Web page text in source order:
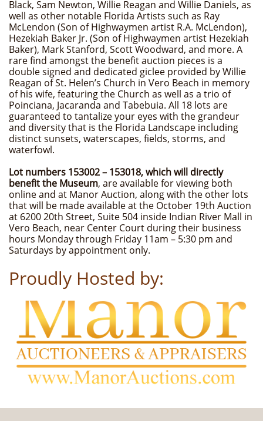
Black, Sam Newton, Willie Reagan and Willie Daniels, as
well as other notable Florida Artists such as Ray
McLendon (Son of Highwaymen artist R.A. McLendon),
Hezekiah Baker Jr. (Son of Highwaymen artist Hezekiah
Baker), Mark Stanford, Scott Woodward, and more. A
rare find amongst the benefit auction pieces is a
double signed and dedicated giclee provided by Willie
Reagan of St. Helen’s Church in Vero Beach in memory
of his wife, featuring the Church as well as a trio of
Poinciana, Jacaranda and Tabebuia. All 18 lots are
guaranteed to tantalize your eyes with the grandeur
and diversity that is the Florida Landscape including
distinct sunsets, waterscapes, fields, storms, and
waterfowl.
Lot numbers 153002 – 153018, which will directly
benefit the Museum, are available for viewing both
online and at Manor Auction, along with the other lots
that will be made available at the October 19th Auction
at 6200 20th Street, Suite 504 inside Indian River Mall in
Vero Beach, near Center Court during their business
hours Monday through Friday 11am – 5:30 pm and
Saturdays by appointment only.
Proudly Hosted by: